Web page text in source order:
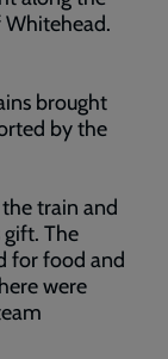
Whitehead.
brought
by the
train and
gift. The
for food and
were